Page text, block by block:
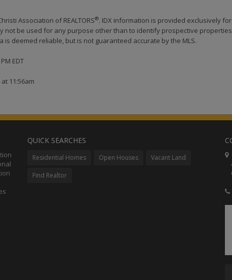
Association of REALTORS®. IDX information is provided exclusively for
not be used for any purpose other than to identify prospective properties
deemed reliable, but is not guaranteed accurate by the MLS.
EDT
11:56am
QUICK SEARCHES
Residential Homes Open Houses Vacant Land
Find Realtor